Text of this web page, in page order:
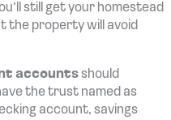
still get your homestead
the property will avoid
accountsshould
the trust named as
account, savings